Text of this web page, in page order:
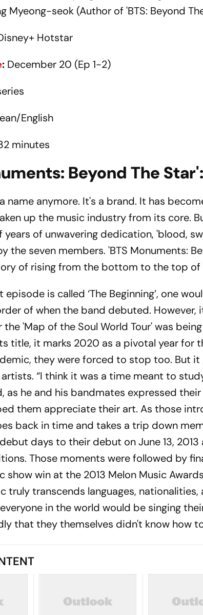
Myeong-seok (Author of 'BTS: Beyond
Hotstar
: December 20 (Ep 1-2)
English
minutes
Beyond The
name anymore. It's a brand. It has
up the music industry from its core.
years of unwavering dedication, 'blood,
the seven members. 'BTS Monuments:
of rising from the bottom to the top of
episode is called ‘The Beginning’, one
of when the band debuted.
'Map of the Soul World Tour' was
title, it marks 2020 as a pivotal year for
they were forced to stop too. But
“I think it was a time meant to
as he and his bandmates expressed
them appreciate their art. As those
back in time and takes a trip down
days to their debut on June 13,
Those moments were followed by
win at the 2013 Melon Music
truly transcends languages,
in the world would be singing
that they themselves didn't know how